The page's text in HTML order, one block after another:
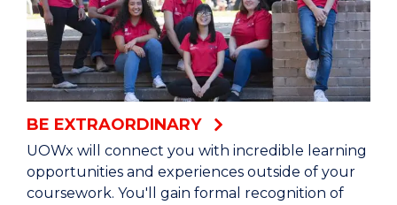
BE EXTRAORDINARY
UOWx will connect you with incredible learning
opportunities and experiences outside of your
coursework. You'll gain formal recognition of